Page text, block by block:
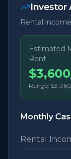
Investor
Rental
Estimated
Rent
Range: $3,060
Monthly
Rental